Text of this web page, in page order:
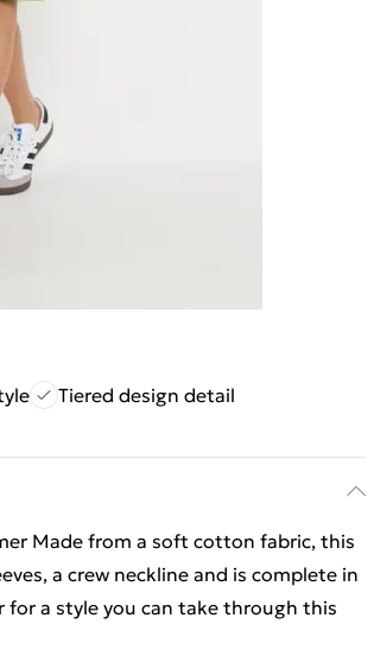
Tiered design detail
Made from a soft cotton fabric, this
a crew neckline and is complete in
for a style you can take through this